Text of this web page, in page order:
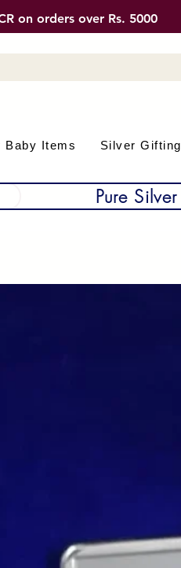
on orders over Rs. 5000
Baby Items Silver Gifting
Pure Silver